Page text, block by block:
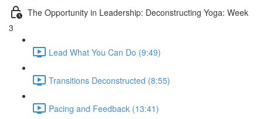
The Opportunity in Leadership: Deconstructing Yoga: Week
3
Lead What You Can Do (9:49)
Transitions Deconstructed (8:55)
Pacing and Feedback (13:41)